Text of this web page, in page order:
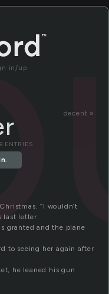
in/up
decent »
ENTRIES
.
“I wouldn’t
last letter.
granted and the plane
to seeing her again after
he leaned his gun